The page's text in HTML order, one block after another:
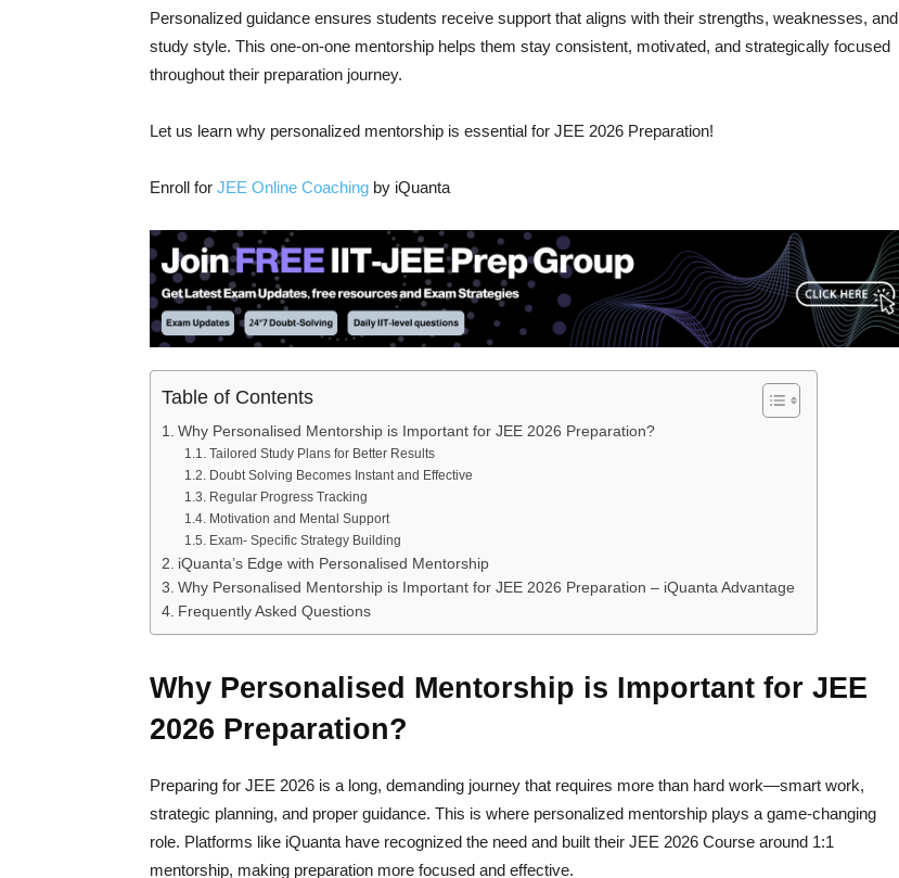
Personalized guidance ensures students receive support that aligns with their strengths, weaknesses, and
study style. This one-on-one mentorship helps them stay consistent, motivated, and strategically focused
throughout their preparation journey.
Let us learn why personalized mentorship is essential for JEE 2026 Preparation!
Enroll for JEE Online Coaching by iQuanta
Table of Contents
Why Personalised Mentorship is Important for JEE 2026 Preparation?
Tailored Study Plans for Better Results
Doubt Solving Becomes Instant and Effective
Regular Progress Tracking
Motivation and Mental Support
Exam- Specific Strategy Building
iQuanta’s Edge with Personalised Mentorship
Why Personalised Mentorship is Important for JEE 2026 Preparation – iQuanta Advantage
Frequently Asked Questions
Why Personalised Mentorship is Important for JEE
2026 Preparation?
Preparing for JEE 2026 is a long, demanding journey that requires more than hard work—smart work,
strategic planning, and proper guidance. This is where personalized mentorship plays a game-changing
role. Platforms like iQuanta have recognized the need and built their JEE 2026 Course around 1:1
mentorship, making preparation more focused and effective.